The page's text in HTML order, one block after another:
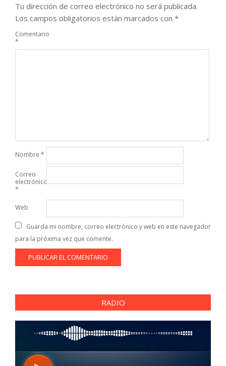
Tu dirección de correo electrónico no será publicada.
Los campos obligatorios están marcados con *
Comentario
*
Nombre *
Correo
electrónico
*
Web
Guarda mi nombre, correo electrónico y web en este navegador
para la próxima vez que comente.
RADIO